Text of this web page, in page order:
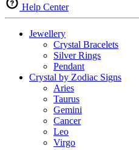
Help Center
Jewellery
Crystal Bracelets
Silver Rings
Pendant
Crystal by Zodiac Signs
Aries
Taurus
Gemini
Cancer
Leo
Virgo